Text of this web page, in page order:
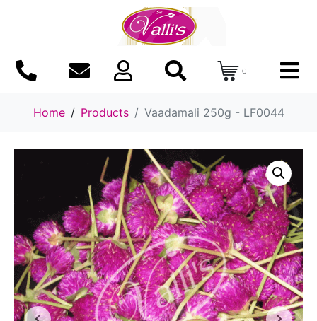
0
Home Products Vaadamali 250g - LF0044